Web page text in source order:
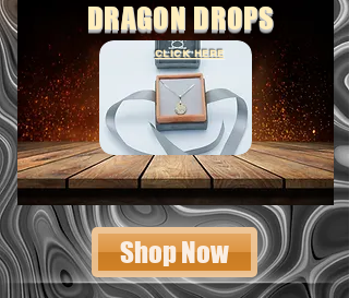
DRAGON DROPS
CLICK HERE
Shop Now